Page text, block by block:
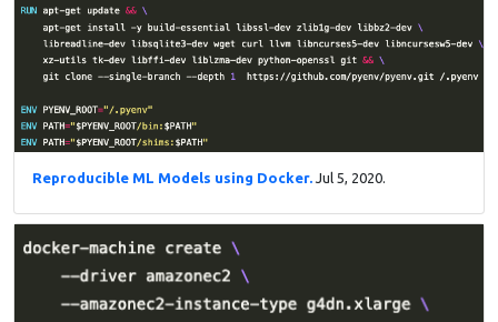
Reproducible ML Models using Docker. Jul 5, 2020.